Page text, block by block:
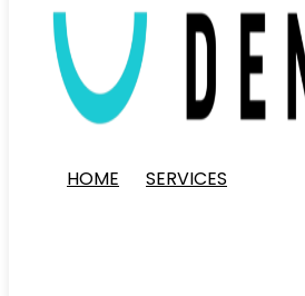
HOME SERVICES